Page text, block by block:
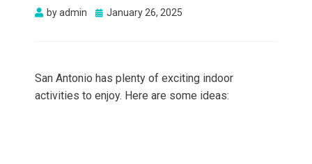
byadmin
Posted
January 26, 2025
San Antonio has plenty of exciting indoor
activities to enjoy. Here are some ideas: